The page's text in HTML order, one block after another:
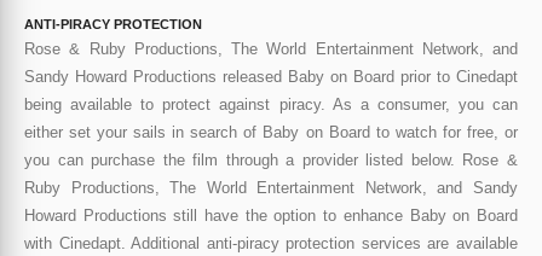
ANTI-PIRACY PROTECTION
Rose & Ruby Productions, The World Entertainment Network, and
Sandy Howard Productions released Baby on Board prior to Cinedapt
being available to protect against piracy. As a consumer, you can
either set your sails in search of Baby on Board to watch for free, or
you can purchase the film through a provider listed below. Rose &
Ruby Productions, The World Entertainment Network, and Sandy
Howard Productions still have the option to enhance Baby on Board
with Cinedapt. Additional anti-piracy protection services are available